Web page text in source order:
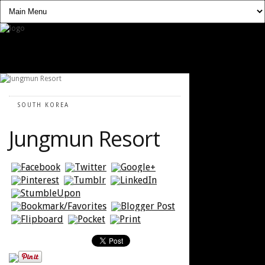
SOUTH KOREA
Jungmun Resort